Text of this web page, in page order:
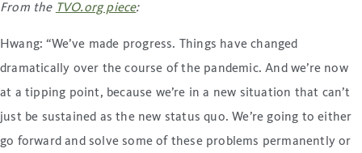
From the TVO.org piece:
Hwang: “We’ve made progress. Things have changed
dramatically over the course of the pandemic. And we’re now
at a tipping point, because we’re in a new situation that can’t
just be sustained as the new status quo. We’re going to either
go forward and solve some of these problems permanently or